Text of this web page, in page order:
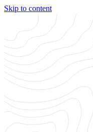
Skip to content